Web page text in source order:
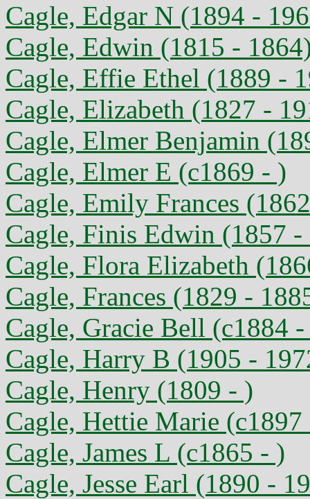
Cagle, Edgar N (1894 -
Cagle, Edwin (1815 -
Cagle, Effie Ethel (1889 -
Cagle, Elizabeth (1827 -
Cagle, Elmer Benjamin
Cagle, Elmer E (c1869 - )
Cagle, Emily Frances
Cagle, Finis Edwin (1857 -
Cagle, Flora Elizabeth
Cagle, Frances (1829 -
Cagle, Gracie Bell (c1884
Cagle, Harry B (1905 -
Cagle, Henry (1809 - )
Cagle, Hettie Marie (c1897
Cagle, James L (c1865 - )
Cagle, Jesse Earl (1890 -